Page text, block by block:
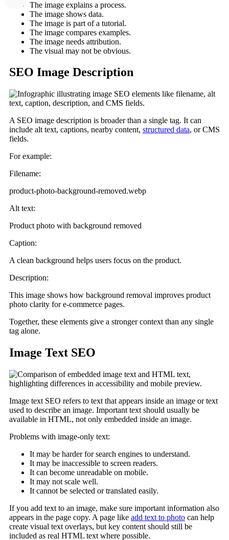
The image explains a process.
The image shows data.
The image is part of a tutorial.
The image compares examples.
The image needs attribution.
The visual may not be obvious.
SEO Image Description
A SEO image description is broader than a single tag. It can
include alt text, captions, nearby content, structured data, or CMS
fields.
For example:
Filename:
product-photo-background-removed.webp
Alt text:
Product photo with background removed
Caption:
A clean background helps users focus on the product.
Description:
This image shows how background removal improves product
photo clarity for e-commerce pages.
Together, these elements give a stronger context than any single
tag alone.
Image Text SEO
Image text SEO refers to text that appears inside an image or text
used to describe an image. Important text should usually be
available in HTML, not only embedded inside an image.
Problems with image-only text:
It may be harder for search engines to understand.
It may be inaccessible to screen readers.
It can become unreadable on mobile.
It may not scale well.
It cannot be selected or translated easily.
If you add text to an image, make sure important information also
appears in the page copy. A page like add text to photo can help
create visual text overlays, but key content should still be
included as real HTML text where possible.